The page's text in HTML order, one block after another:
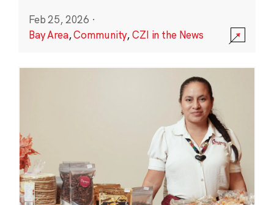
Feb 25, 2026 ·
Bay Area,Community,CZI in the News